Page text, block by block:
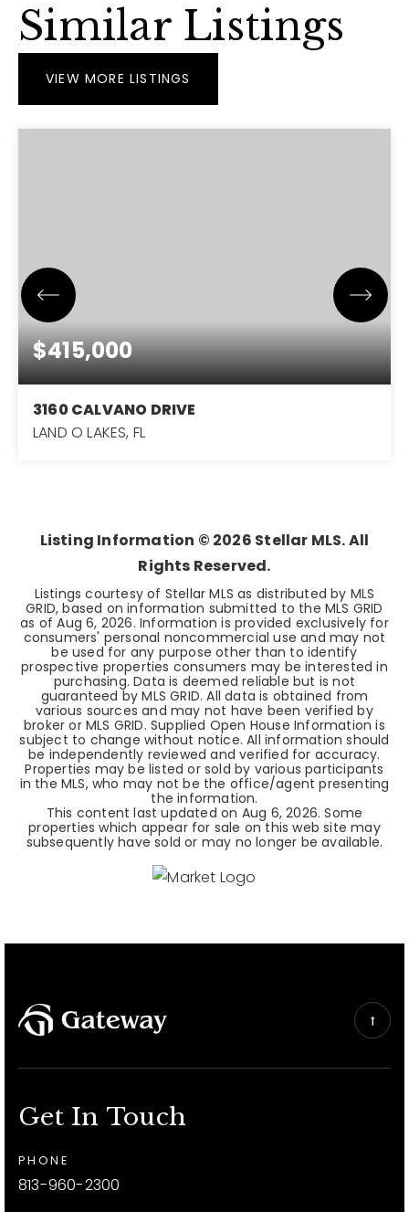
Similar Listings
VIEW MORE LISTINGS
$415,000
3160 CALVANO DRIVE
LAND O LAKES, FL
Listing Information © 2026 Stellar MLS. All
Rights Reserved.
Listings courtesy of Stellar MLS as distributed by MLS
GRID, based on information submitted to the MLS GRID
as ofAug 6, 2026. Information is provided exclusively for
consumers' personal noncommercial use and may not
be used for any purpose other than to identify
prospective properties consumers may be interested in
purchasing. Data is deemed reliable but is not
guaranteed by MLS GRID. All data is obtained from
various sources and may not have been verified by
broker or MLS GRID. Supplied Open House Information is
subject to change without notice. All information should
be independently reviewed and verified for accuracy.
Properties may be listed or sold by various participants
in the MLS, who may not be the office/agent presenting
the information.
This content last updated on Aug 6, 2026. Some
properties which appear for sale on this web site may
subsequently have sold or may no longer be available.
Get In Touch
PHONE
813-960-2300